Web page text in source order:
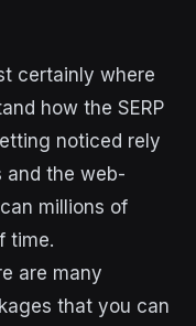
certainly where
how the SERP
noticed rely
and the web-
millions of
time.
are many
that you can